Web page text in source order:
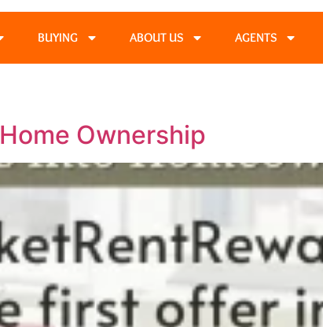
BUYING ABOUT US AGENTS
Ownership